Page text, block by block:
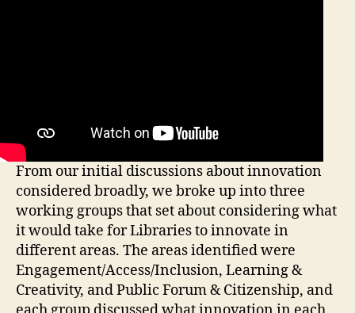
From our initial discussions about innovation
considered broadly, we broke up into three
working groups that set about considering what
it would take for Libraries to innovate in
different areas. The areas identified were
Engagement/Access/Inclusion, Learning &
Creativity, and Public Forum & Citizenship, and